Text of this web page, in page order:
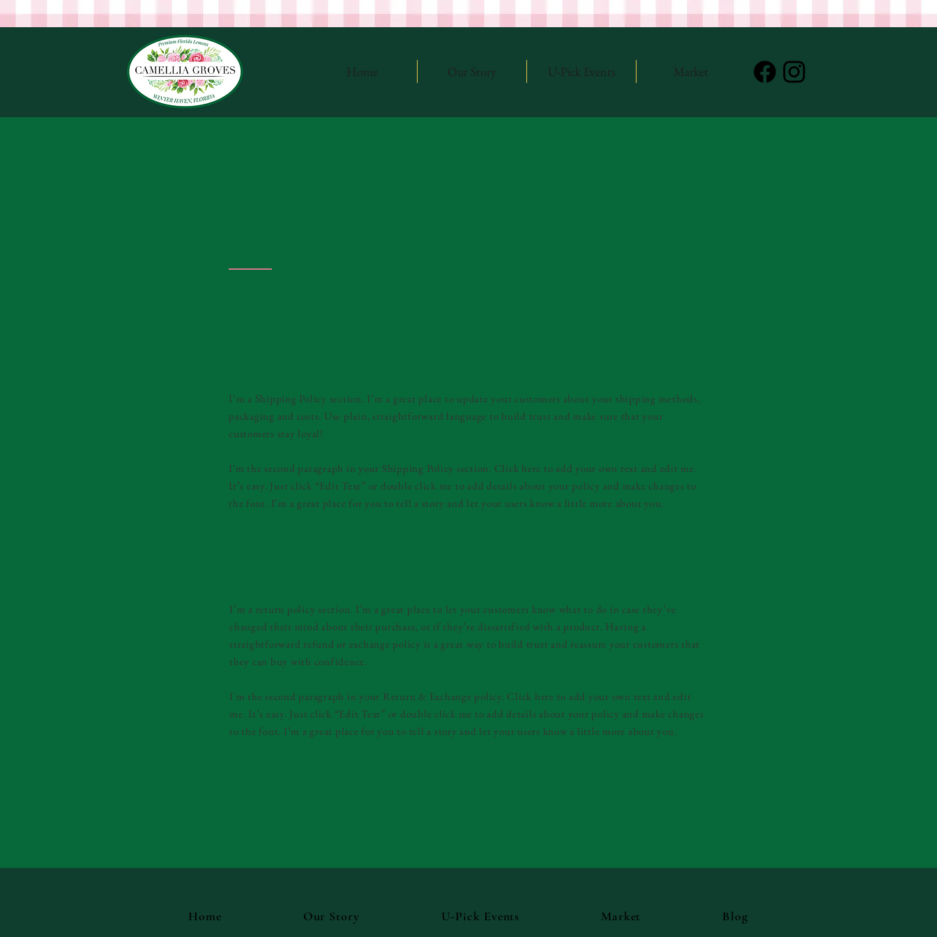
Home Our Story U-Pick Events Market
I’m a Shipping Policy section. I’m a great place to update your customers about your shipping methods,
packaging and costs. Use plain, straightforward language to build trust and make sure that your
customers stay loyal!
I'm the second paragraph in your Shipping Policy section. Click here to add your own text and edit me.
It’s easy. Just click “Edit Text” or double click me to add details about your policy and make changes to
the font. I’m a great place for you to tell a story and let your users know a little more about you.
I’m a return policy section. I’m a great place to let your customers know what to do in case they’ve
changed their mind about their purchase, or if they’re dissatisfied with a product. Having a
straightforward refund or exchange policy is a great way to build trust and reassure your customers that
they can buy with confidence.
I'm the second paragraph in your Return & Exchange policy. Click here to add your own text and edit
me. It’s easy. Just click “Edit Text” or double click me to add details about your policy and make changes
to the font. I’m a great place for you to tell a story and let your users know a little more about you.
Home Our Story U-Pick Events Market Blog